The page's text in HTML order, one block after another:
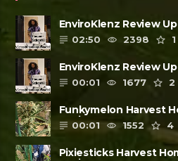
EnviroKlenz Review
02:50
2398 1
EnviroKlenz Review
00:01
1677 2
Funkymelon Harvest
Review
00:01 1552 4
Pixiesticks Harvest